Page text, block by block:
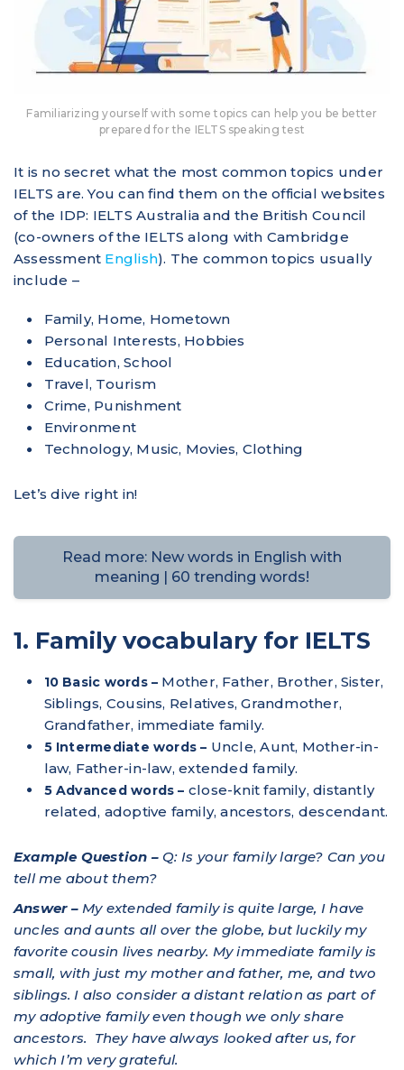
Familiarizing yourself with some topics can help you be better
prepared for the IELTS speaking test
It is no secret what the most common topics under
IELTS are. You can find them on the official websites
of the IDP: IELTS Australia and the British Council
(co-owners of the IELTS along with Cambridge
Assessment English). The common topics usually
include –
Family, Home, Hometown
Personal Interests, Hobbies
Education, School
Travel, Tourism
Crime, Punishment
Environment
Technology, Music, Movies, Clothing
Let’s dive right in!
Read more: New words in English with
meaning | 60 trending words!
1. Family vocabulary for IELTS
10 Basic words – Mother, Father, Brother, Sister,
Siblings, Cousins, Relatives, Grandmother,
Grandfather, immediate family.
5 Intermediate words – Uncle, Aunt, Mother-in-
law, Father-in-law, extended family.
5 Advanced words – close-knit family, distantly
related, adoptive family, ancestors, descendant.
Example Question – Q: Is your family large? Can you
tell me about them?
Answer –My extended family is quite large, I have
uncles and aunts all over the globe, but luckily my
favorite cousin lives nearby. My immediate family is
small, with just my mother and father, me, and two
siblings. I also consider a distant relation as part of
my adoptive family even though we only share
ancestors. They have always looked after us, for
which I’m very grateful.